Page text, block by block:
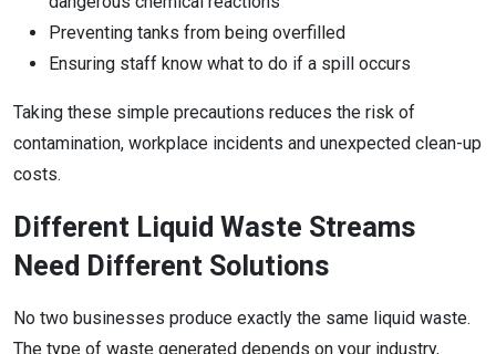
Preventing tanks from being overfilled
Ensuring staff know what to do if a spill occurs
Taking these simple precautions reduces the risk of
contamination, workplace incidents and unexpected clean-up
costs.
Different Liquid Waste Streams
Need Different Solutions
No two businesses produce exactly the same liquid waste.
The type of waste generated depends on your industry,